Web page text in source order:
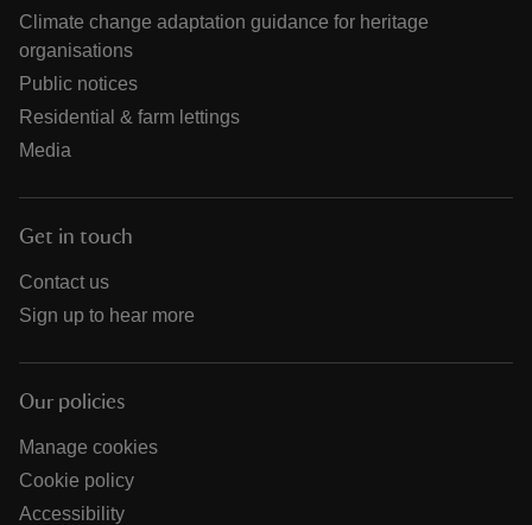
Climate change adaptation guidance for heritage
organisations
Public notices
Residential & farm lettings
Media
Get in touch
Contact us
Sign up to hear more
Our policies
Manage cookies
Cookie policy
Accessibility